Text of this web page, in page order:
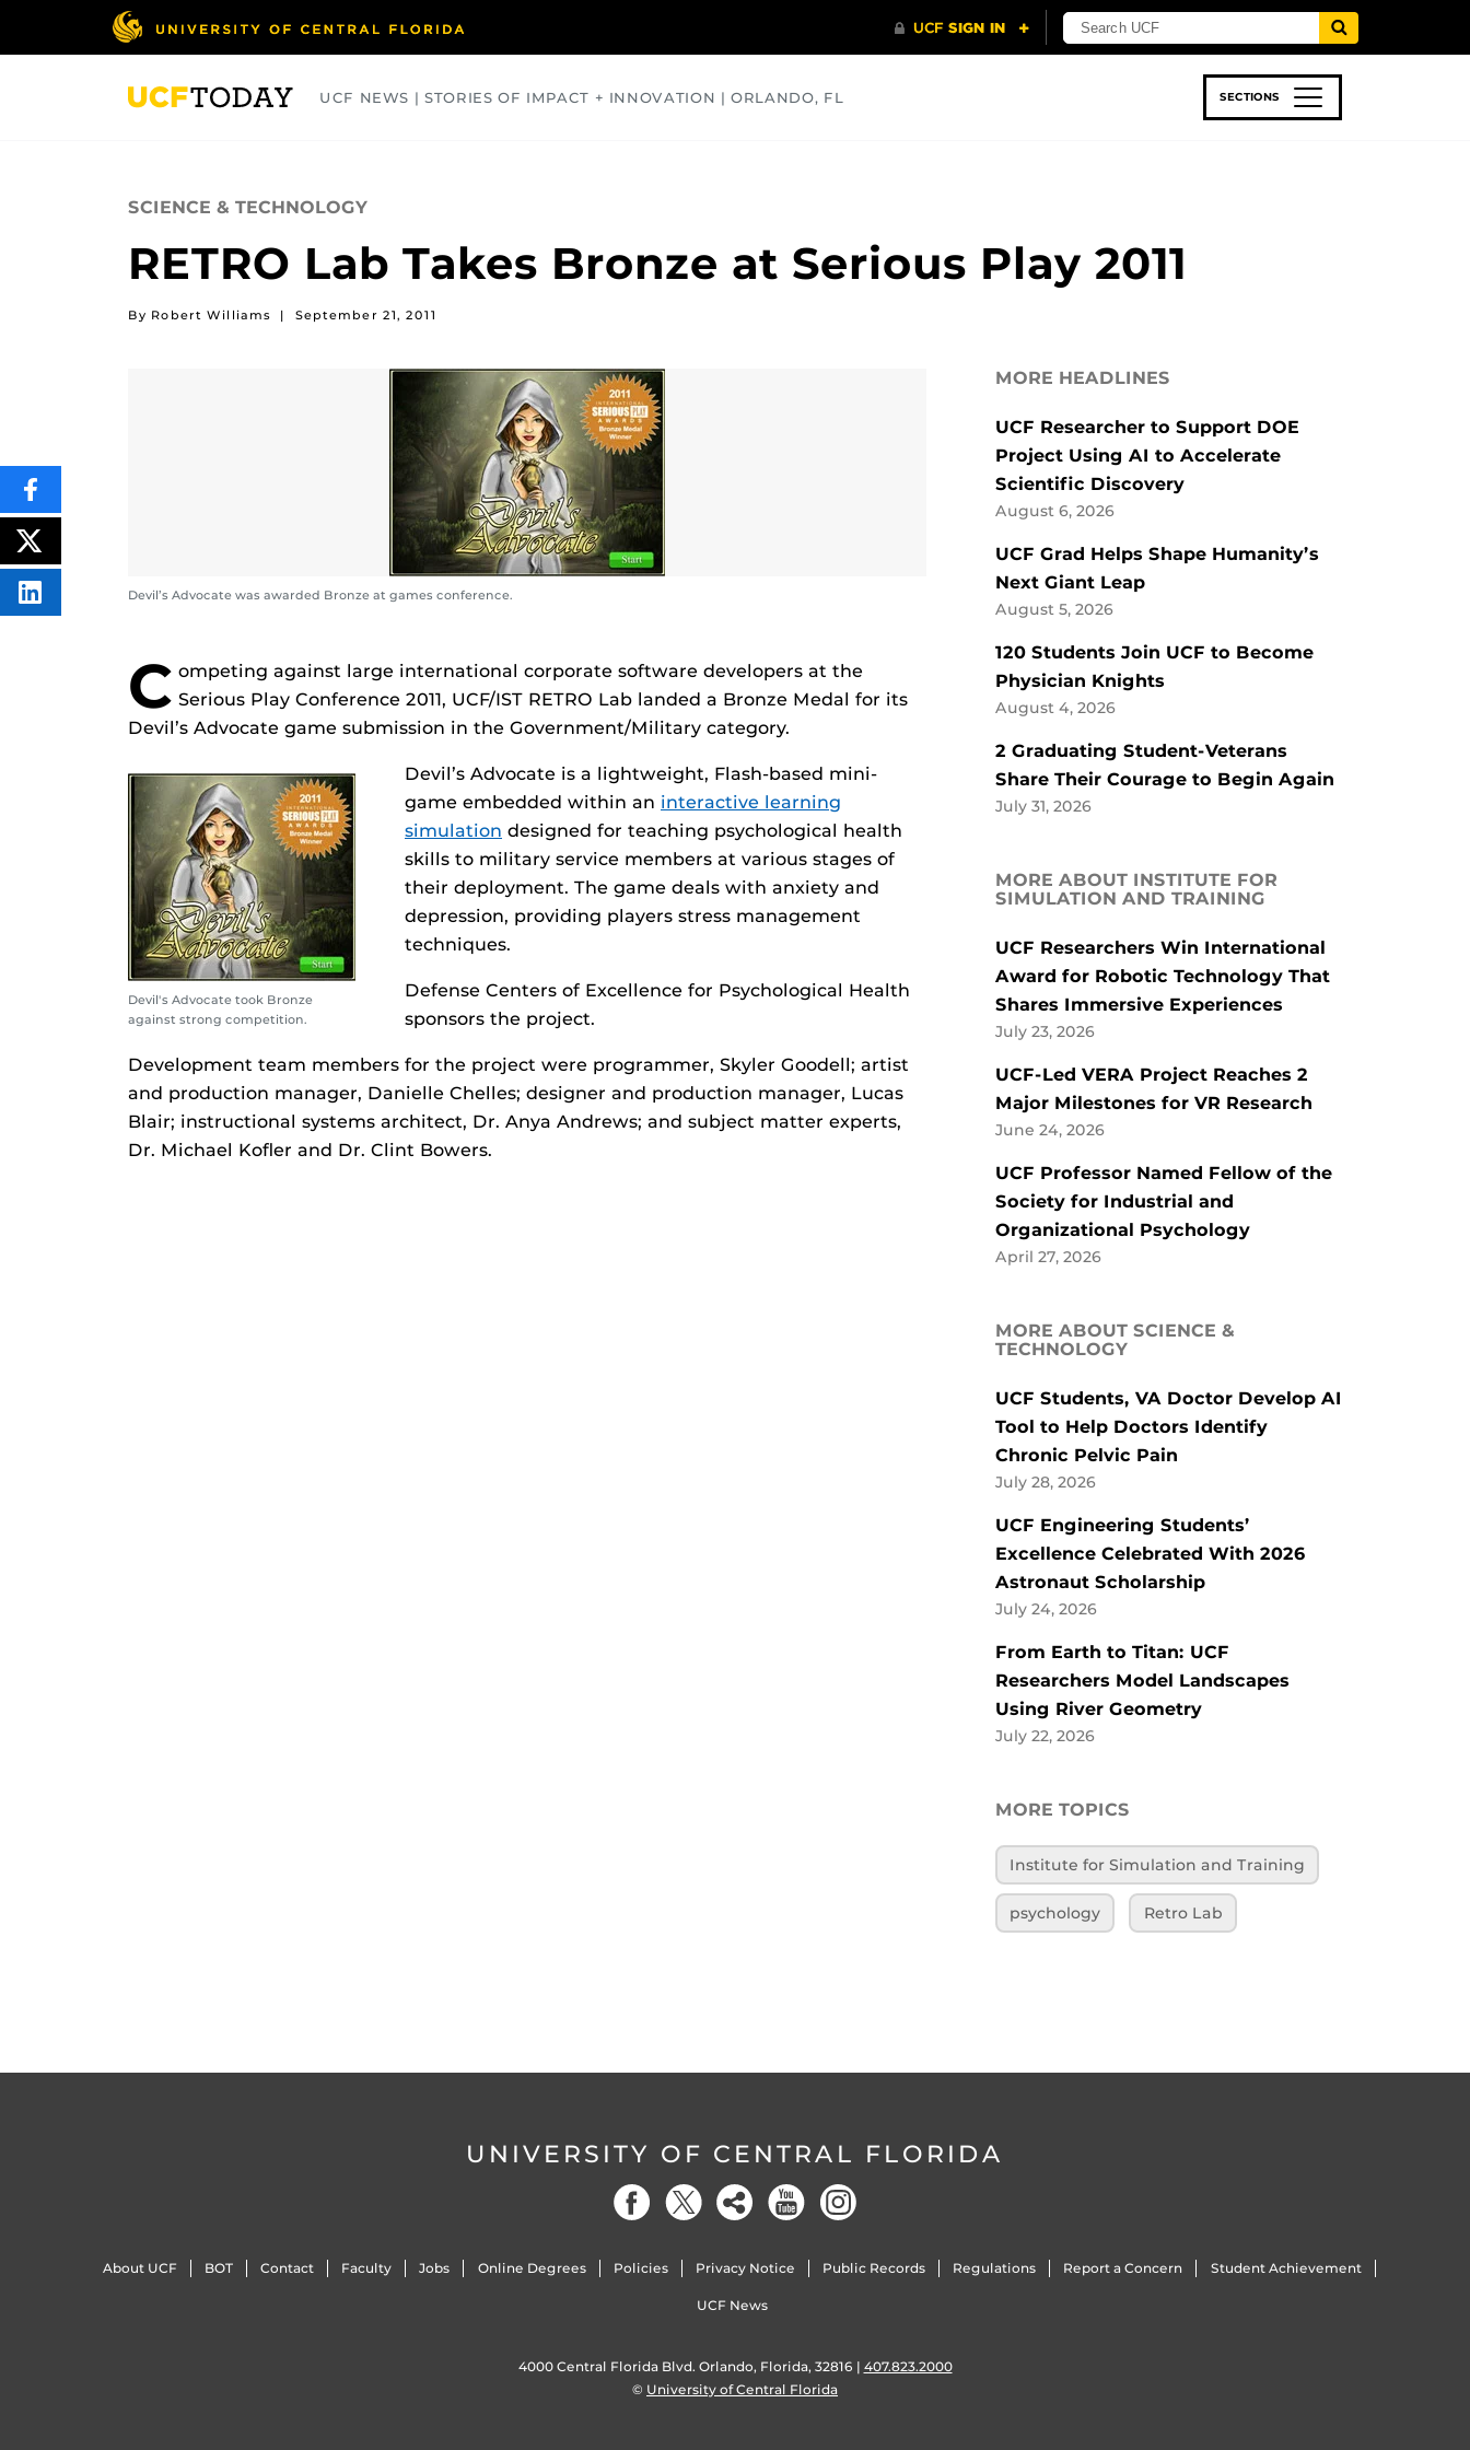
UCF NEWS | STORIES OF IMPACT + INNOVATION | ORLANDO, FL SECTIONS
SCIENCE & TECHNOLOGY
RETRO Lab Takes Bronze at Serious Play 2011
By Robert Williams | September 21, 2011
Devil’s Advocate was awarded Bronze at games conference.
C ompeting against large international corporate software developers at the
Serious Play Conference 2011, UCF/IST RETRO Lab landed a Bronze Medal for its
Devil’s Advocate game submission in the Government/Military category.
Devil's Advocate took Bronze
against strong competition.
Devil’s Advocate is a lightweight, Flash-based mini-
game embedded within an interactive learning
simulation designed for teaching psychological health
skills to military service members at various stages of
their deployment. The game deals with anxiety and
depression, providing players stress management
techniques.
Defense Centers of Excellence for Psychological Health
sponsors the project.
Development team members for the project were programmer, Skyler Goodell; artist
and production manager, Danielle Chelles; designer and production manager, Lucas
Blair; instructional systems architect, Dr. Anya Andrews; and subject matter experts,
Dr. Michael Kofler and Dr. Clint Bowers.
SHARE
THIS
CONTENT
ON
POST
THIS
CONTENT
SHARE
THIS
MORE HEADLINES
UCF Researcher to Support DOE
Project Using AI to Accelerate
Scientific Discovery
August 6, 2026
UCF Grad Helps Shape Humanity’s
Next Giant Leap
August 5, 2026
120 Students Join UCF to Become
Physician Knights
August 4, 2026
2 Graduating Student-Veterans
Share Their Courage to Begin Again
July 31, 2026
MORE ABOUT INSTITUTE FOR
SIMULATION AND TRAINING
UCF Researchers Win International
Award for Robotic Technology That
Shares Immersive Experiences
July 23, 2026
UCF-Led VERA Project Reaches 2
Major Milestones for VR Research
June 24, 2026
UCF Professor Named Fellow of the
Society for Industrial and
Organizational Psychology
April 27, 2026
MORE ABOUT SCIENCE &
TECHNOLOGY
UCF Students, VA Doctor Develop AI
Tool to Help Doctors Identify
Chronic Pelvic Pain
July 28, 2026
UCF Engineering Students’
Excellence Celebrated With 2026
Astronaut Scholarship
July 24, 2026
From Earth to Titan: UCF
Researchers Model Landscapes
Using River Geometry
July 22, 2026
MORE TOPICS
Institute for Simulation and Training
psychology Retro Lab
UNIVERSITY OF CENTRAL FLORIDA
About UCF BOT Contact Faculty Jobs Online Degrees Policies Privacy Notice Public Records Regulations Report a Concern Student Achievement
UCF News
4000 Central Florida Blvd. Orlando, Florida, 32816 | 407.823.2000
© University of Central Florida